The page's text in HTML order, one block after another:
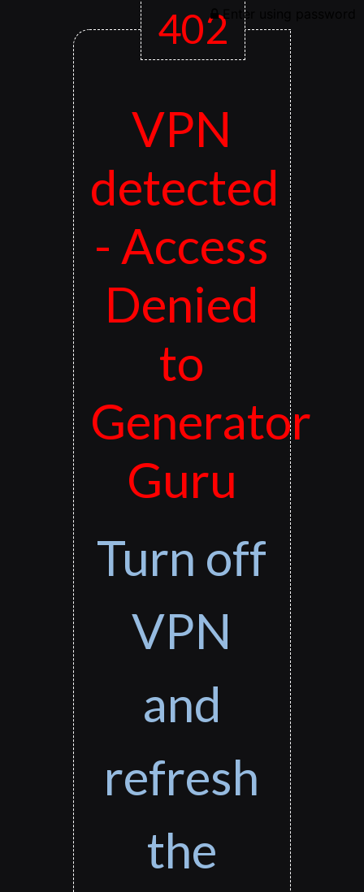
Enter using password
402
VPN
detected
- Access
Denied
to
Generator
Guru
Turn off
VPN
and
refresh
the